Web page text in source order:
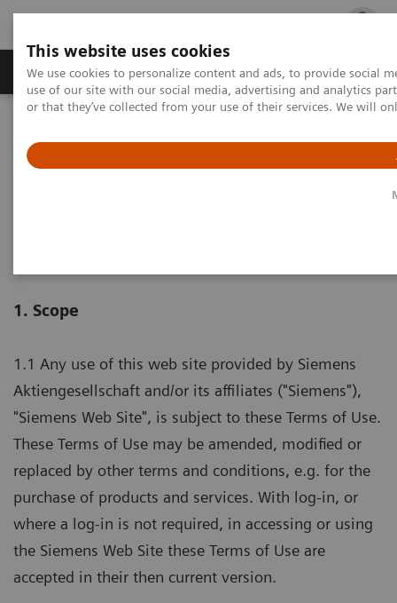
This website uses cookies
We use cookies to personalize content and ads, to provide social
use of our site with our social media, advertising and analytics
or that they’ve collected from your use of their services. We will
Products & Services Outpatient Care
1. Scope
1.1 Any use of this web site provided by Siemens
Aktiengesellschaft and/or its affiliates ("Siemens"),
"Siemens Web Site", is subject to these Terms of Use.
These Terms of Use may be amended, modified or
replaced by other terms and conditions, e.g. for the
purchase of products and services. With log-in, or
where a log-in is not required, in accessing or using
the Siemens Web Site these Terms of Use are
accepted in their then current version.